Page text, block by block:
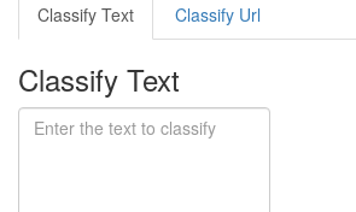
Classify Text Classify Url
Classify Text